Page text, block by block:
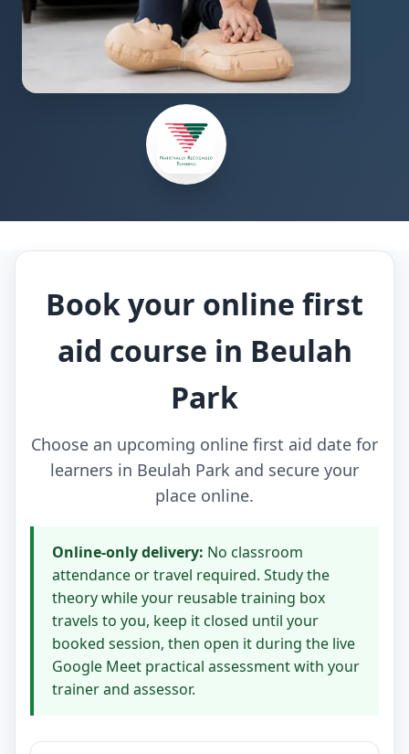
Book your online first
aid course in Beulah
Park
Choose an upcoming online first aid date for
learners in Beulah Park and secure your
place online.
Online-only delivery: No classroom
attendance or travel required. Study the
theory while your reusable training box
travels to you, keep it closed until your
booked session, then open it during the live
Google Meet practical assessment with your
trainer and assessor.